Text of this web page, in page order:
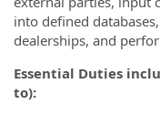
into defined
dealerships, and
Essential Duties